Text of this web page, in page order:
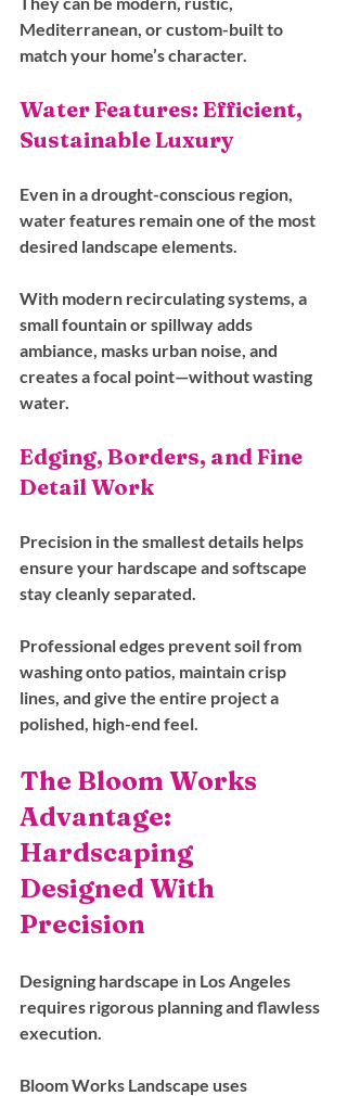
Mediterranean, or custom-built to
match your home’s character.
Water Features: Efficient,
Sustainable Luxury
Even in a drought-conscious region,
water features remain one of the most
desired landscape elements.
With modern recirculating systems, a
small fountain or spillway adds
ambiance, masks urban noise, and
creates a focal point—without wasting
water.
Edging, Borders, and Fine
Detail Work
Precision in the smallest details helps
ensure your hardscape and softscape
stay cleanly separated.
Professional edges prevent soil from
washing onto patios, maintain crisp
lines, and give the entire project a
polished, high-end feel.
The Bloom Works
Advantage:
Hardscaping
Designed With
Precision
Designing hardscape in Los Angeles
requires rigorous planning and flawless
execution.
Bloom Works Landscape uses